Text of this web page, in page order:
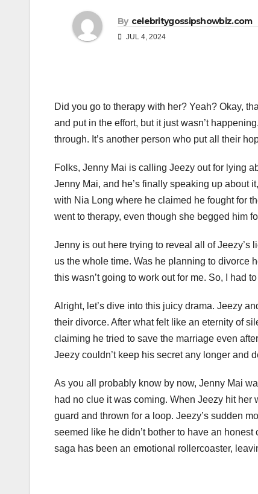
By celebritygossipshowbiz.com
JUL 4, 2024
Did you go to therapy with her? Yeah? Okay,
and put in the effort, but it just wasn’t
through. It’s another person who put all their
Folks, Jenny Mai is calling Jeezy out for lying
Jenny Mai, and he’s finally speaking up about
with Nia Long where he claimed he fought for
went to therapy, even though she begged him
Jenny is out here trying to reveal all of Jeezy’s
us the whole time. Was he planning to divorce
this wasn’t going to work out for me. So, I had
Alright, let’s dive into this juicy drama. Jeezy
their divorce. After what felt like an eternity of
claiming he tried to save the marriage even
Jeezy couldn’t keep his secret any longer and
As you all probably know by now, Jenny Mai
had no clue it was coming. When Jeezy hit her
guard and thrown for a loop. Jeezy’s sudden
seemed like he didn’t bother to have an
saga has been an emotional rollercoaster,